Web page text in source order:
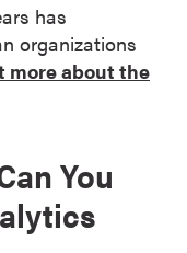
has
organizations
more about the
You